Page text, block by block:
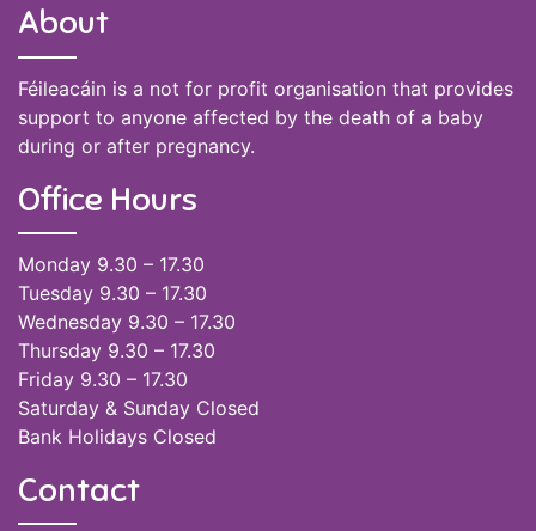
About
Féileacáin is a not for profit organisation that provides
support to anyone affected by the death of a baby
during or after pregnancy.
Office Hours
Monday 9.30 – 17.30
Tuesday 9.30 – 17.30
Wednesday 9.30 – 17.30
Thursday 9.30 – 17.30
Friday 9.30 – 17.30
Saturday & Sunday Closed
Bank Holidays Closed
Contact